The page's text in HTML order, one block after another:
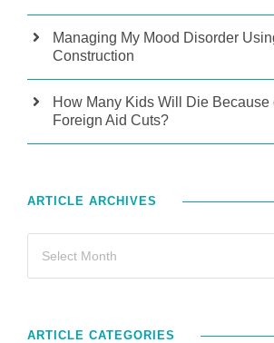
Managing My Mood Disorder
Construction
How Many Kids Will Die Because
Foreign Aid Cuts?
ARTICLE ARCHIVES
ARTICLE CATEGORIES